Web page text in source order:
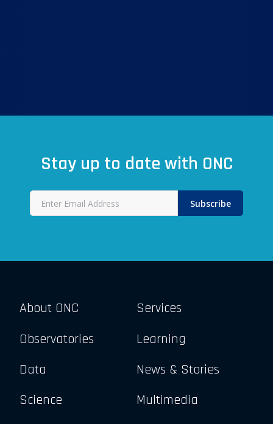
Stay up to date with ONC
Subscribe
About ONC
Observatories
Data
Science
Services
Learning
News & Stories
Multimedia